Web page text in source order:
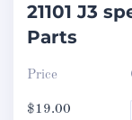
21101 J3
Parts
Price
$19.00